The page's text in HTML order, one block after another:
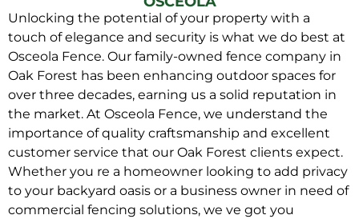
Unlocking the potential of your property with a
touch of elegance and security is what we do best at
Osceola Fence. Our family-owned fence company in
Oak Forest has been enhancing outdoor spaces for
over three decades, earning us a solid reputation in
the market. At Osceola Fence, we understand the
importance of quality craftsmanship and excellent
customer service that our Oak Forest clients expect.
Whether you re a homeowner looking to add privacy
to your backyard oasis or a business owner in need of
commercial fencing solutions, we ve got you